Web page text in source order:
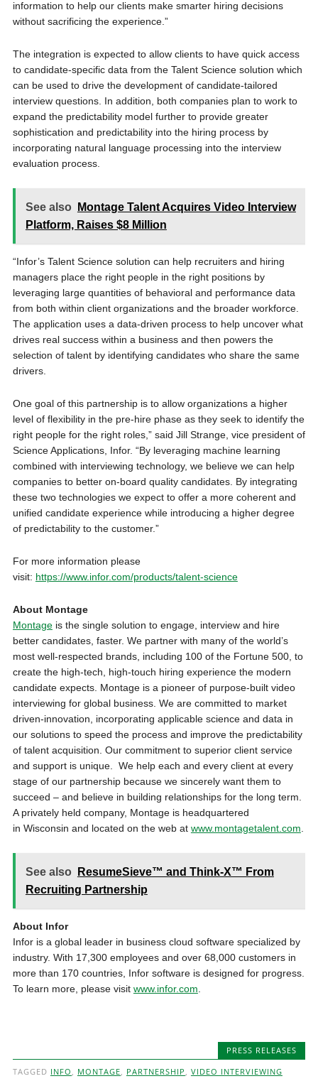
information to help our clients make smarter hiring decisions
without sacrificing the experience.”
The integration is expected to allow clients to have quick access
to candidate-specific data from the Talent Science solution which
can be used to drive the development of candidate-tailored
interview questions. In addition, both companies plan to work to
expand the predictability model further to provide greater
sophistication and predictability into the hiring process by
incorporating natural language processing into the interview
evaluation process.
See also
Montage Talent Acquires Video Interview
Platform, Raises $8 Million
“Infor’s Talent Science solution can help recruiters and hiring
managers place the right people in the right positions by
leveraging large quantities of behavioral and performance data
from both within client organizations and the broader workforce.
The application uses a data-driven process to help uncover what
drives real success within a business and then powers the
selection of talent by identifying candidates who share the same
drivers.
One goal of this partnership is to allow organizations a higher
level of flexibility in the pre-hire phase as they seek to identify the
right people for the right roles,” said Jill Strange, vice president of
Science Applications, Infor. “By leveraging machine learning
combined with interviewing technology, we believe we can help
companies to better on-board quality candidates. By integrating
these two technologies we expect to offer a more coherent and
unified candidate experience while introducing a higher degree
of predictability to the customer.”
For more information please
visit: https://www.infor.com/products/talent-science
About Montage
Montageis the single solution to engage, interview and hire
better candidates, faster. We partner with many of the world’s
most well-respected brands, including 100 of the Fortune 500, to
create the high-tech, high-touch hiring experience the modern
candidate expects. Montage is a pioneer of purpose-built video
interviewing for global business. We are committed to market
driven-innovation, incorporating applicable science and data in
our solutions to speed the process and improve the predictability
of talent acquisition. Our commitment to superior client service
and support is unique. We help each and every client at every
stage of our partnership because we sincerely want them to
succeed – and believe in building relationships for the long term.
A privately held company, Montage is headquartered
in Wisconsin and located on the web at www.montagetalent.com
See also
ResumeSieve™ and Think-X™ From
Recruiting Partnership
About Infor
Infor is a global leader in business cloud software specialized by
industry. With 17,300 employees and over 68,000 customers in
more than 170 countries, Infor software is designed for progress.
To learn more, please visit www.infor.com
PRESS RELEASES
TAGGED INFO , MONTAGE, PARTNERSHIP , VIDEO INTERVIEWING